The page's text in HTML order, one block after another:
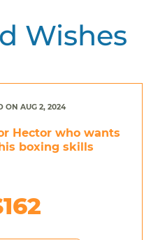
Wishes
ON AUG 2, 2024
Hector who wants
boxing skills